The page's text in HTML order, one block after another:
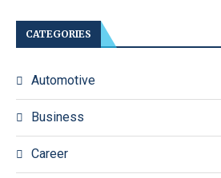
CATEGORIES
Automotive
Business
Career